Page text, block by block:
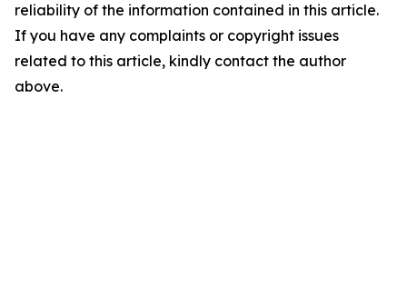
reliability of the information contained in this article.
If you have any complaints or copyright issues
related to this article, kindly contact the author
above.